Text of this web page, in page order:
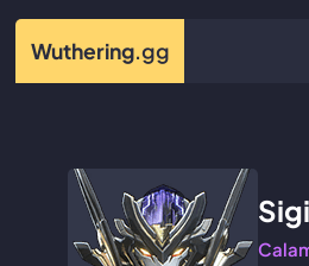
Wuthering.gg